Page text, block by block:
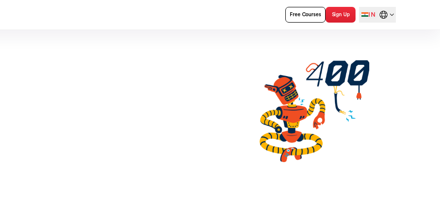
Free Courses Sign Up IN